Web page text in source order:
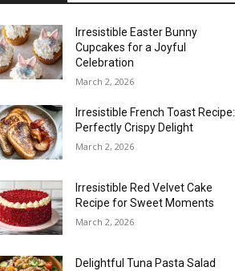
Irresistible Easter Bunny
Cupcakes for a Joyful
Celebration
March 2, 2026
Irresistible French Toast Recipe:
Perfectly Crispy Delight
March 2, 2026
Irresistible Red Velvet Cake
Recipe for Sweet Moments
March 2, 2026
Delightful Tuna Pasta Salad